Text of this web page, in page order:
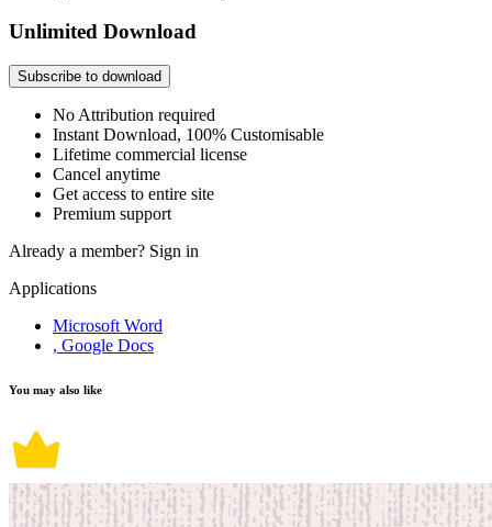
Unlimited Download
Subscribe to download
No Attribution required
Instant Download, 100% Customisable
Lifetime commercial license
Cancel anytime
Get access to entire site
Premium support
Already a member? Sign in
Applications
Microsoft Word
, Google Docs
You may also like